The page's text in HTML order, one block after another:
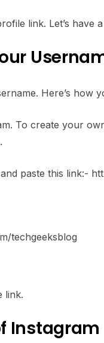
link. Let’s have
Here’s how
To create your
paste this link:-
techgeeksblog
link.
Instagram